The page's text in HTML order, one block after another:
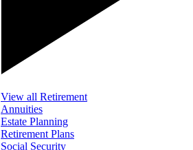
View all Retirement
Annuities
Estate Planning
Retirement Plans
Social Security